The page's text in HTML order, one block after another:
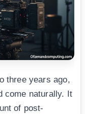
three years ago,
come naturally. It
of post-